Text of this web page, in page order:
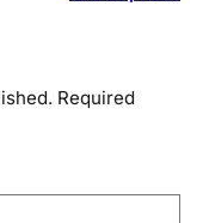
Required